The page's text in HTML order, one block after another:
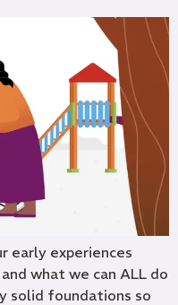
early experiences
what we can ALL do
solid foundations so